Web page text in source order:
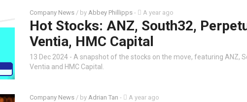
Company News / by Abbey Phillipps - A year ago
Hot Stocks: ANZ, South32,
Ventia, HMC Capital
13 Dec 2024 - A snapshot of the stocks on the move, featuring ANZ,
Ventia and HMC Capital.
Company News / by Adrian Tan - A year ago